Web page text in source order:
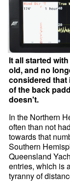
It all started
old, and no
considered that
of the back
doesn't.
In the Northern
often than not
towards that
Southern
Queensland
entries, which is
tyranny of